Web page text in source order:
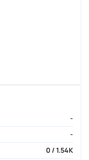
-
-
0 / 1.54K